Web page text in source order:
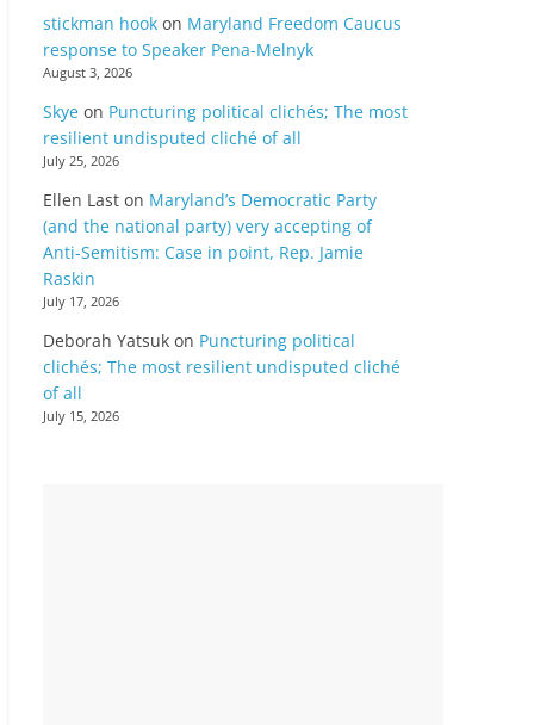
stickman hook on Maryland Freedom Caucus
response to Speaker Pena-Melnyk
August 3, 2026
Skye on Puncturing political clichés; The most
resilient undisputed cliché of all
July 25, 2026
Ellen Last on Maryland’s Democratic Party
(and the national party) very accepting of
Anti-Semitism: Case in point, Rep. Jamie
Raskin
July 17, 2026
Deborah Yatsuk on Puncturing political
clichés; The most resilient undisputed cliché
of all
July 15, 2026